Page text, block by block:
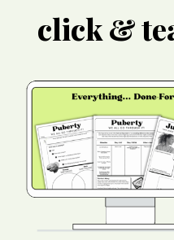
click &